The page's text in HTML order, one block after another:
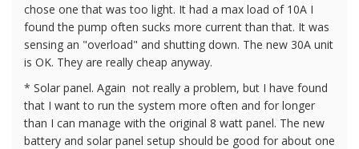
chose one that was too light. It had a max load of 10A I
found the pump often sucks more current than that. It was
sensing an "overload" and shutting down. The new 30A unit
is OK. They are really cheap anyway.
* Solar panel. Again not really a problem, but I have found
that I want to run the system more often and for longer
than I can manage with the original 8 watt panel. The new
battery and solar panel setup should be good for about one